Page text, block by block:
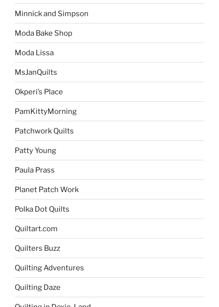
Minnick and Simpson
Moda Bake Shop
Moda Lissa
MsJanQuilts
Okperi’s Place
PamKittyMorning
Patchwork Quilts
Patty Young
Paula Prass
Planet Patch Work
Polka Dot Quilts
Quiltart.com
Quilters Buzz
Quilting Adventures
Quilting Daze